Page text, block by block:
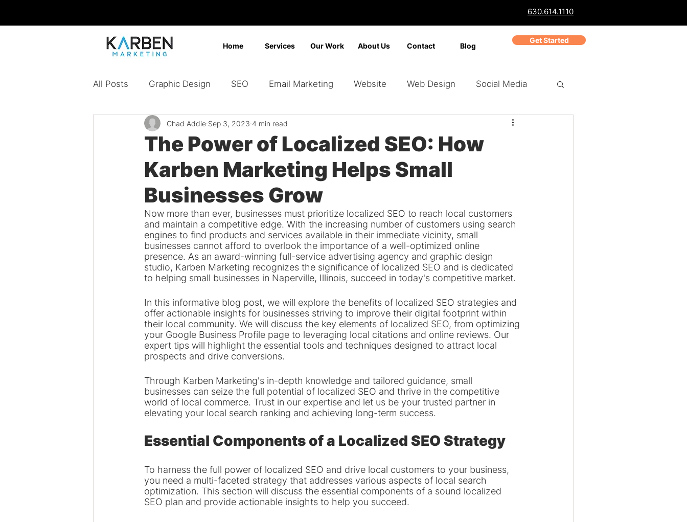
630.614.1110
Home Services Our Work About Us Contact Blog
Get Started
All Posts Graphic Design SEO Email Marketing Website Web Design Social Media
Design Agency Digital Marketing Video Marketing
Content Marketing Branding Google Ads Bing Ads Graphic Design
The Power of Localized SEO: How
Karben Marketing Helps Small
Businesses Grow
Chad Addie Sep 3, 2023 4 min read
Now more than ever, businesses must prioritize localized SEO to reach local customers
and maintain a competitive edge. With the increasing number of customers using search
engines to find products and services available in their immediate vicinity, small
businesses cannot afford to overlook the importance of a well-optimized online
presence. As an award-winning full-service advertising agency and graphic design
studio, Karben Marketing recognizes the significance of localized SEO and is dedicated
to helping small businesses in Naperville, Illinois, succeed in today's competitive market.
In this informative blog post, we will explore the benefits of localized SEO strategies and
offer actionable insights for businesses striving to improve their digital footprint within
their local community. We will discuss the key elements of localized SEO, from optimizing
your Google Business Profile page to leveraging local citations and online reviews. Our
expert tips will highlight the essential tools and techniques designed to attract local
prospects and drive conversions.
Through Karben Marketing's in-depth knowledge and tailored guidance, small
businesses can seize the full potential of localized SEO and thrive in the competitive
world of local commerce. Trust in our expertise and let us be your trusted partner in
elevating your local search ranking and achieving long-term success.
Essential Components of a Localized SEO Strategy
To harness the full power of localized SEO and drive local customers to your business,
you need a multi-faceted strategy that addresses various aspects of local search
optimization. This section will discuss the essential components of a sound localized
SEO plan and provide actionable insights to help you succeed.